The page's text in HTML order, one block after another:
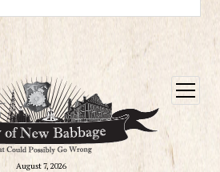
August 7, 2026
open
menu